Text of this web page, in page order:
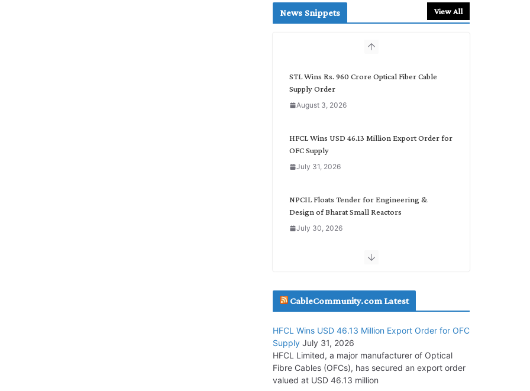
c
News Snippets View All
STL Wins Rs. 960 Crore Optical Fiber Cable
Supply Order
August 3, 2026
HFCL Wins USD 46.13 Million Export Order for
OFC Supply
July 31, 2026
NPCIL Floats Tender for Engineering &
Design of Bharat Small Reactors
July 30, 2026
Inox Wind Secures Rs. 1,600 Cr. Wind Order
July 30, 2026
Supply Order
July 29, 2026
Tata Power Wins 324 MW Hydro PSP Contract
CableCommunity.com Latest
HFCL Wins USD 46.13 Million Export Order for OFC
Supply July 31, 2026
HFCL Limited, a major manufacturer of Optical
Fibre Cables (OFCs), has secured an export order
valued at USD 46.13 million